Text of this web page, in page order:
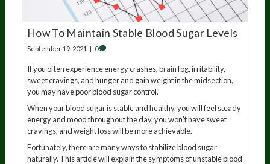
How To Maintain Stable Blood Sugar Levels
September 19, 2021 | 0
If you often experience energy crashes, brain fog, irritability,
sweet cravings, and hunger and gain weight in the midsection,
you may have poor blood sugar control.
When your blood sugar is stable and healthy, you will feel steady
energy and mood throughout the day, you won’t have sweet
cravings, and weight loss will be more achievable.
Fortunately, there are many ways to stabilize blood sugar
naturally. This article will explain the symptoms of unstable blood